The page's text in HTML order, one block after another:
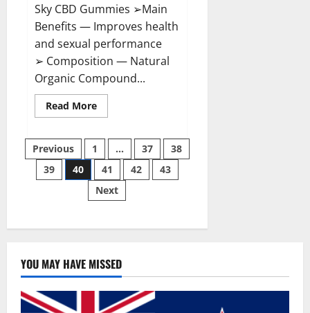
Sky CBD Gummies ➢Main
Benefits — Improves health
and sexual performance
➢ Composition — Natural
Organic Compound...
Read MoreRead
more
Sky
Gummies –
BOOST
SEX
POWER,
READ
BENEFITS
Posts
pagination
Previous 1 … 37
38
39
40 41 42
43
Next
YOU MAY HAVE MISSED